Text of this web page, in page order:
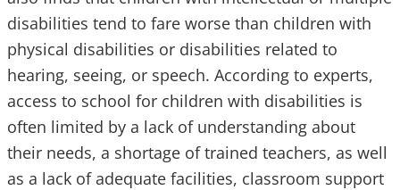
disabilities tend to fare worse than children with
physical disabilities or disabilities related to
hearing, seeing, or speech. According to experts,
access to school for children with disabilities is
often limited by a lack of understanding about
their needs, a shortage of trained teachers, as well
as a lack of adequate facilities, classroom support